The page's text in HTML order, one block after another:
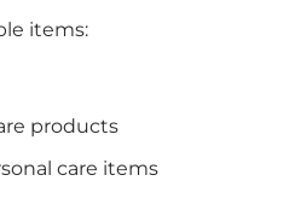
items:
products
care items